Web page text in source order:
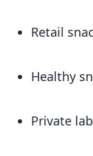
Retail
Healthy
Private